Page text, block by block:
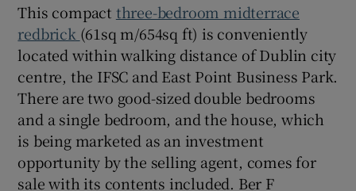
This compact three-bedroom midterrace
redbrick (61sq m/654sq ft) is conveniently
located within walking distance of Dublin city
centre, the IFSC and East Point Business Park.
There are two good-sized double bedrooms
and a single bedroom, and the house, which
is being marketed as an investment
opportunity by the selling agent, comes for
sale with its contents included. Ber F